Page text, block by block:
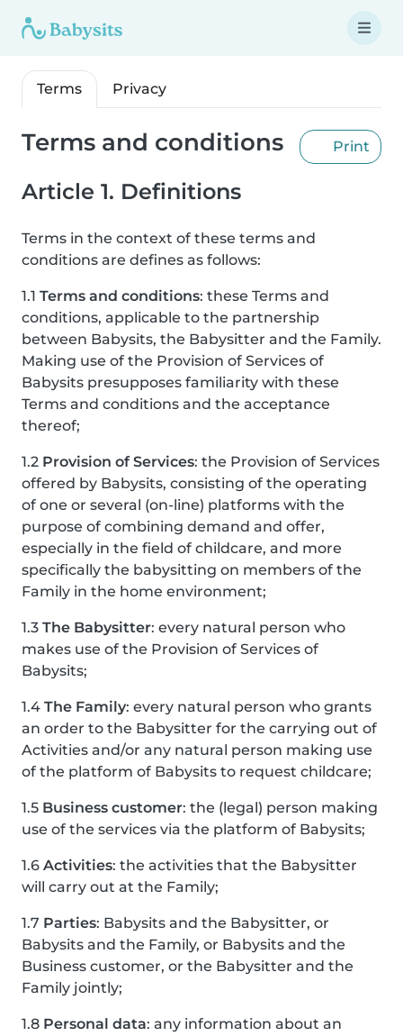
Terms Privacy
Print
Terms and conditions
Article 1. Definitions
Terms in the context of these terms and
conditions are defines as follows:
1.1 Terms and conditions: these Terms and
conditions, applicable to the partnership
between Babysits, the Babysitter and the Family.
Making use of the Provision of Services of
Babysits presupposes familiarity with these
Terms and conditions and the acceptance
thereof;
1.2 Provision of Services: the Provision of Services
offered by Babysits, consisting of the operating
of one or several (on-line) platforms with the
purpose of combining demand and offer,
especially in the field of childcare, and more
specifically the babysitting on members of the
Family in the home environment;
1.3 The Babysitter: every natural person who
makes use of the Provision of Services of
Babysits;
1.4 The Family: every natural person who grants
an order to the Babysitter for the carrying out of
Activities and/or any natural person making use
of the platform of Babysits to request childcare;
1.5 Business customer: the (legal) person making
use of the services via the platform of Babysits;
1.6 Activities: the activities that the Babysitter
will carry out at the Family;
1.7 Parties: Babysits and the Babysitter, or
Babysits and the Family, or Babysits and the
Business customer, or the Babysitter and the
Family jointly;
1.8 Personal data: any information about an